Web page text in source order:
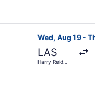
to Corpus Christi
Wed, Aug 19 -
LAS
Harry Reid
Select
to Corpus Christi